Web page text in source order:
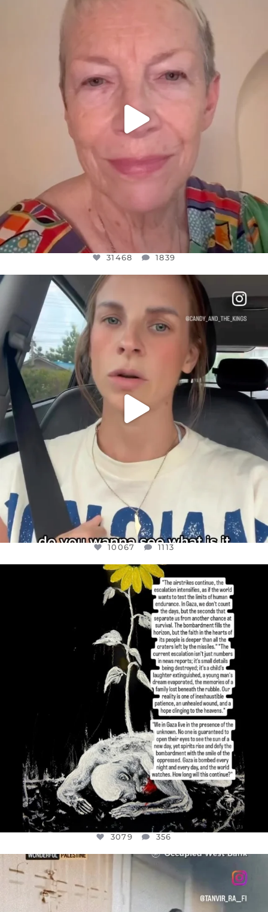
WE SEEM TO BE MIRED IN VIOLENCE
31468 1839
OFFICIALANNIELENNOX
DEAR FRIENDS,
BELIEVE IT OR NOT I’M ACTUALLY A
JUL 21
1113
10067 1113
OFFICIALANNIELENNOX
DEAR FRIENDS,
I’VE RUN OUT OF WORDS TODAY..
JUL 19
3079 356
3079 356
OFFICIALANNIELENNOX
CHILDREN IN GAZA AND THE WEST